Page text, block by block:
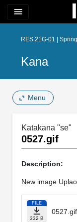
menu
RES.21G-01 |
Kana
Menu
Katakana "se"
0527.gif
Description:
New image
FILE
332 B
0527.gif